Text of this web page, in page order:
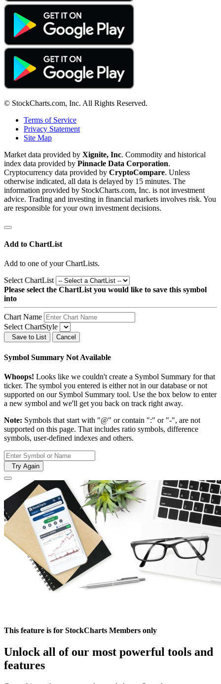
© StockCharts.com, Inc. All Rights Reserved.
Terms of Service
Privacy Statement
Site Map
Market data provided by Xignite, Inc. Commodity and historical
index data provided by Pinnacle Data Corporation.
Cryptocurrency data provided by CryptoCompare. Unless
otherwise indicated, all data is delayed by 15 minutes. The
information provided by StockCharts.com, Inc. is not investment
advice. Trading and investing in financial markets involves risk. You
are responsible for your own investment decisions.
Add to ChartList
Add to one of your ChartLists.
Select ChartList
Please select the ChartList you would like to save this symbol
into
Chart Name
Select ChartStyle
Save to List Cancel
Symbol Summary Not Available
Whoops! Looks like we couldn't create a Symbol Summary for that
ticker. The symbol you entered is either not in our database or not
supported on our Symbol Summary tool. Use the box below to enter
a new symbol and we'll get you back on track right away.
Note: Symbols that start with "@" or contain ":" or "-", are not
supported on this page. That includes ratio symbols, difference
symbols, user-defined indexes and others.
Try Again
This feature is for StockCharts Members only
Unlock all of our most powerful tools and
features